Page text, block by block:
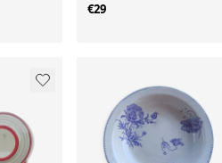
€29